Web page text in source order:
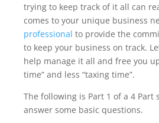
trying to keep track of it all can
comes to your unique business
professional to provide the
to keep your business on track.
help manage it all and free you
time” and less “taxing time”.
The following is Part 1 of a 4
answer some basic questions.